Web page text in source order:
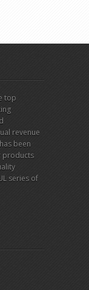
top
revenue
been
products
series of